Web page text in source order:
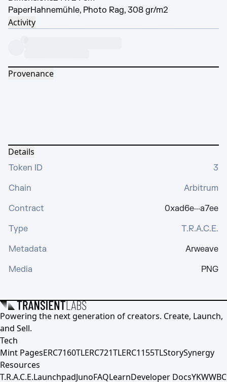
PaperHahnemühle, Photo Rag, 308 gr/m2
Activity
Provenance
Details
Token ID
3
Chain
Arbitrum
Contract
0xad6e···a7ee
Type
T.R.A.C.E.
Metadata
Arweave
Media
PNG
Powering the next generation of creators. Create, Launch,
and Sell.
Tech
Mint PagesERC7160TLERC721TLERC1155TLStorySynergy
Resources
T.R.A.C.E.LaunchpadJunoFAQLearnDeveloper DocsYKWWBC